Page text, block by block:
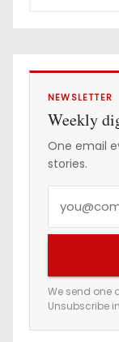
g
i
n
a
t
i
o
n
NEWSLETTER
Weekly
One email
stories.
e
m
a
We send one
Unsubscribe